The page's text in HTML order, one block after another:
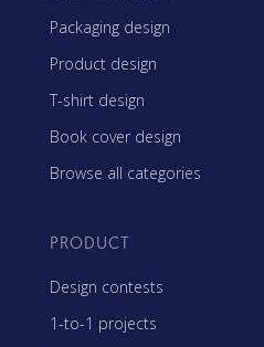
Packaging design
Product design
T-shirt design
Book cover design
Browse all categories
PRODUCT
Design contests
1-to-1 projects